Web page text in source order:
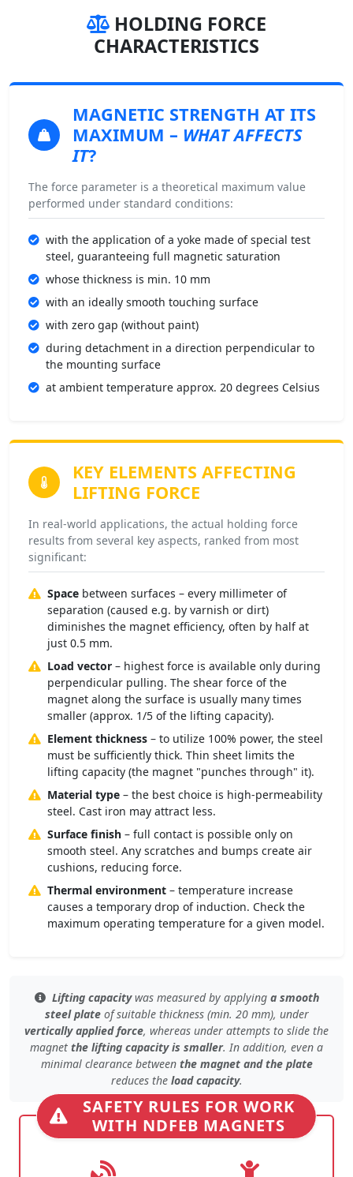
HOLDING FORCE
CHARACTERISTICS
MAGNETIC STRENGTH AT ITS
MAXIMUM – WHAT AFFECTS
IT?
The force parameter is a theoretical maximum value
performed under standard conditions:
with the application of a yoke made of special test
steel, guaranteeing full magnetic saturation
whose thickness is min. 10 mm
with an ideally smooth touching surface
with zero gap (without paint)
during detachment in a direction perpendicular to
the mounting surface
at ambient temperature approx. 20 degrees Celsius
KEY ELEMENTS AFFECTING
LIFTING FORCE
In real-world applications, the actual holding force
results from several key aspects, ranked from most
significant:
Space between surfaces – every millimeter of
separation (caused e.g. by varnish or dirt)
diminishes the magnet efficiency, often by half at
just 0.5 mm.
Load vector – highest force is available only during
perpendicular pulling. The shear force of the
magnet along the surface is usually many times
smaller (approx. 1/5 of the lifting capacity).
Element thickness – to utilize 100% power, the steel
must be sufficiently thick. Thin sheet limits the
lifting capacity (the magnet "punches through" it).
Material type – the best choice is high-permeability
steel. Cast iron may attract less.
Surface finish – full contact is possible only on
smooth steel. Any scratches and bumps create air
cushions, reducing force.
Thermal environment – temperature increase
causes a temporary drop of induction. Check the
maximum operating temperature for a given model.
Lifting capacitywas measured by applying a smooth
steel plateofsuitable thickness (min. 20 mm), under
vertically applied force, whereas under attempts to slide the
magnet the lifting capacity is smaller. In addition, even a
minimal clearancebetween the magnet and the plate
reduces the load capacity.
SAFETY RULES FOR WORK
WITH NDFEB MAGNETS